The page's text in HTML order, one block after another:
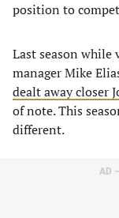
position to
Last season while
manager Mike
dealt away closer
of note. This
different.
AD